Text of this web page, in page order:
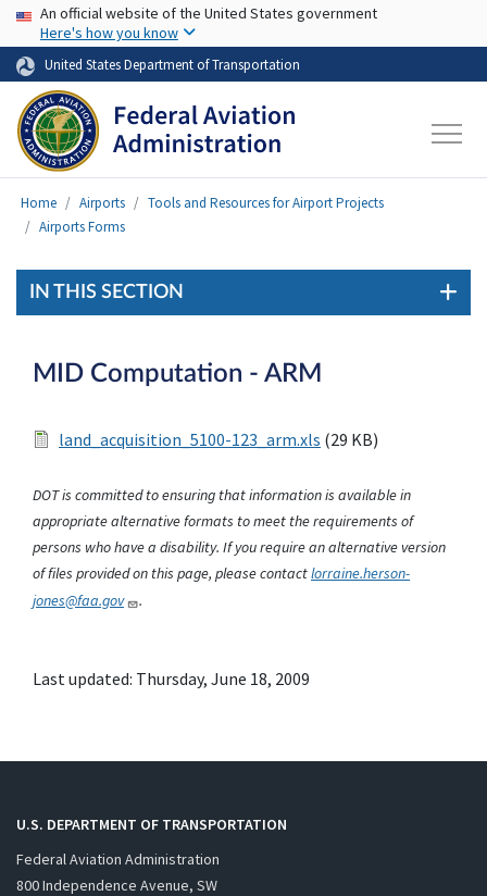
Skip to main content
USA Banner
An official website of the United States government
Here's how you know
United States Department of Transportation
Home Airports
Tools and Resources for Airport Projects
Airports Forms
IN THIS SECTION
MID Computation - ARM
land_acquisition_5100-123_arm.xls (29 KB)
DOT is committed to ensuring that information is available in
appropriate alternative formats to meet the requirements of
persons who have a disability. If you require an alternative version
of files provided on this page, please contactlorraine.herson-
jones@faa.gov
.
Last updated: Thursday, June 18, 2009
U.S. DEPARTMENT OF TRANSPORTATION
Federal Aviation Administration
800 Independence Avenue, SW